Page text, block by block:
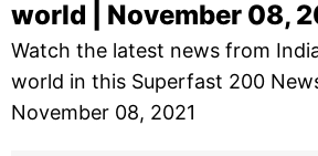
world | November 08,
Watch the latest news from
world in this Superfast 200
November 08, 2021